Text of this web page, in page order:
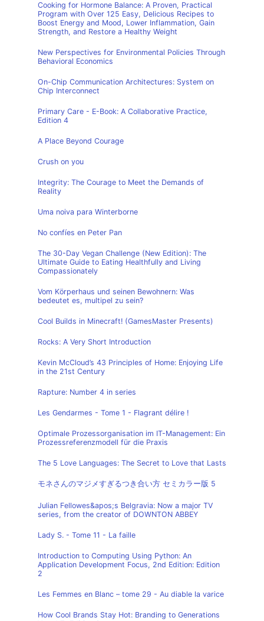
Cooking for Hormone Balance: A Proven, Practical
Program with Over 125 Easy, Delicious Recipes to
Boost Energy and Mood, Lower Inflammation, Gain
Strength, and Restore a Healthy Weight
New Perspectives for Environmental Policies Through
Behavioral Economics
On-Chip Communication Architectures: System on
Chip Interconnect
Primary Care - E-Book: A Collaborative Practice,
Edition 4
A Place Beyond Courage
Crush on you
Integrity: The Courage to Meet the Demands of
Reality
Uma noiva para Winterborne
No confíes en Peter Pan
The 30-Day Vegan Challenge (New Edition): The
Ultimate Guide to Eating Healthfully and Living
Compassionately
Vom Körperhaus und seinen Bewohnern: Was
bedeutet es, multipel zu sein?
Cool Builds in Minecraft! (GamesMaster Presents)
Rocks: A Very Short Introduction
Kevin McCloud’s 43 Principles of Home: Enjoying Life
in the 21st Century
Rapture: Number 4 in series
Les Gendarmes - Tome 1 - Flagrant délire !
Optimale Prozessorganisation im IT-Management: Ein
Prozessreferenzmodell für die Praxis
The 5 Love Languages: The Secret to Love that Lasts
モネさんのマジメすぎるつき合い方 セミカラー版 5
Julian Fellowes&apos;s Belgravia: Now a major TV
series, from the creator of DOWNTON ABBEY
Lady S. - Tome 11 - La faille
Introduction to Computing Using Python: An
Application Development Focus, 2nd Edition: Edition
2
Les Femmes en Blanc – tome 29 - Au diable la varice
How Cool Brands Stay Hot: Branding to Generations